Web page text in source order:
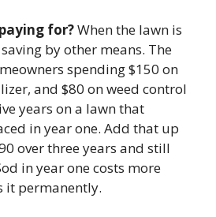
for?When the lawn is
by other means. The
spending $150 on
and $80 on weed control
years on a lawn that
in year one. Add that up
over three years and still
in year one costs more
it permanently.